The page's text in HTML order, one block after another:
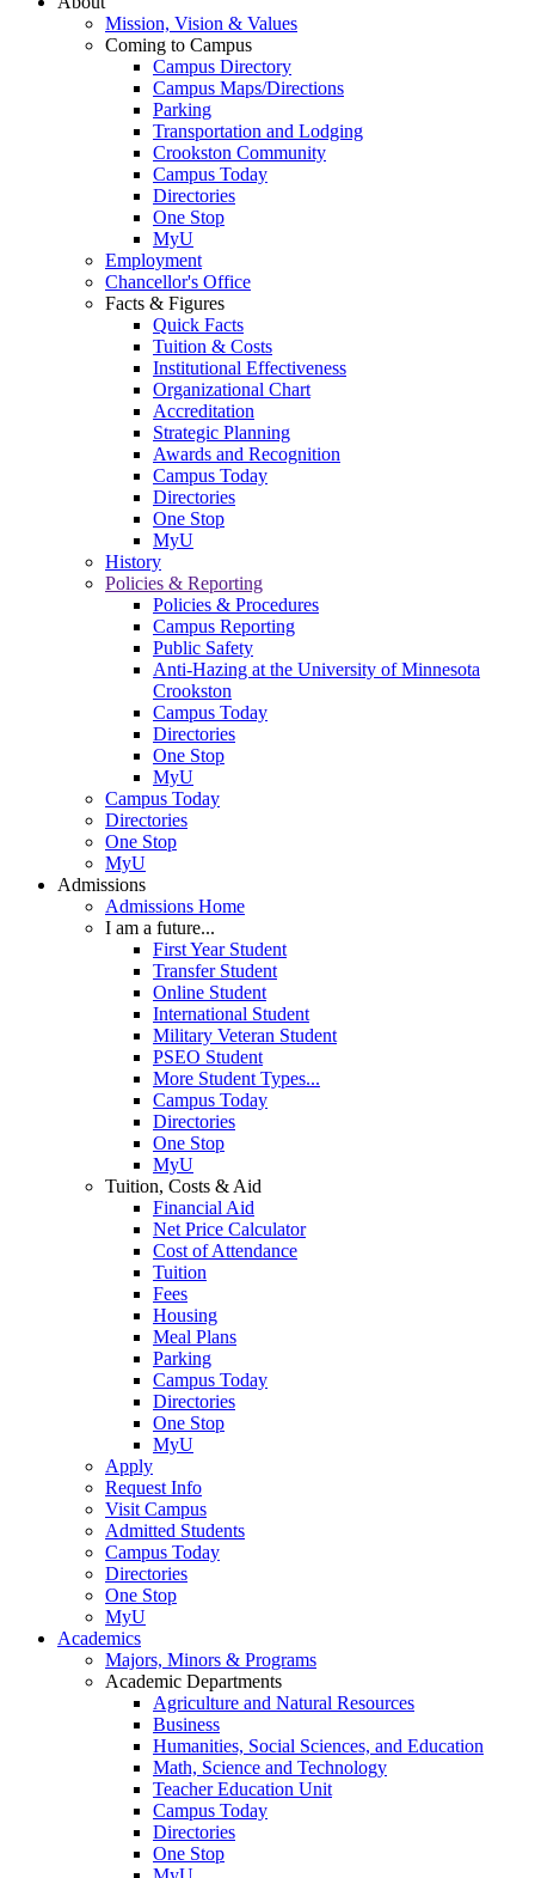
Mission, Vision & Values
Coming to Campus
Campus Directory
Campus Maps/Directions
Parking
Transportation and Lodging
Crookston Community
Campus Today
Directories
One Stop
MyU
Employment
Chancellor's Office
Facts & Figures
Quick Facts
Tuition & Costs
Institutional Effectiveness
Organizational Chart
Accreditation
Strategic Planning
Awards and Recognition
Campus Today
Directories
One Stop
MyU
History
Policies & Reporting
Policies & Procedures
Campus Reporting
Public Safety
Anti-Hazing at the University of Minnesota
Crookston
Campus Today
Directories
One Stop
MyU
Campus Today
Directories
One Stop
MyU
Admissions
Admissions Home
I am a future...
First Year Student
Transfer Student
Online Student
International Student
Military Veteran Student
PSEO Student
More Student Types...
Campus Today
Directories
One Stop
MyU
Tuition, Costs & Aid
Financial Aid
Net Price Calculator
Cost of Attendance
Tuition
Fees
Housing
Meal Plans
Parking
Campus Today
Directories
One Stop
MyU
Apply
Request Info
Visit Campus
Admitted Students
Campus Today
Directories
One Stop
MyU
Academics
Majors, Minors & Programs
Academic Departments
Agriculture and Natural Resources
Business
Humanities, Social Sciences, and Education
Math, Science and Technology
Teacher Education Unit
Campus Today
Directories
One Stop